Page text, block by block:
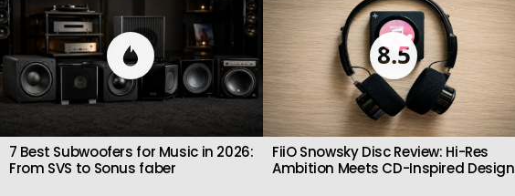
7 Best Subwoofers for Music in 2026:
From SVS to Sonus faber
8.5
FiiO Snowsky Disc Review: Hi-Res
Ambition Meets CD-Inspired Design